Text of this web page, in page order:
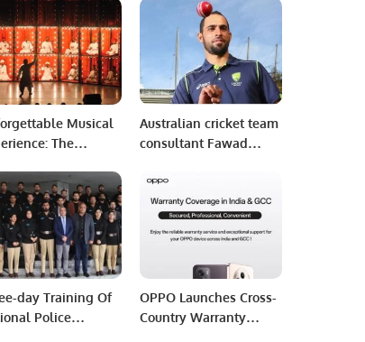
SDG
with President
and Top
Investment in
Pakistani Firm.
Musical
The
Shines in
Australian cricket team
consultant Fawad
for Covid.
day Training Of
Police
OPPO Launches Cross-
Country Warranty